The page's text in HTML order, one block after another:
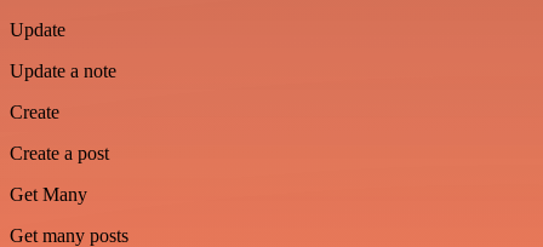
Update
Update a note
Create
Create a post
Get Many
Get many posts